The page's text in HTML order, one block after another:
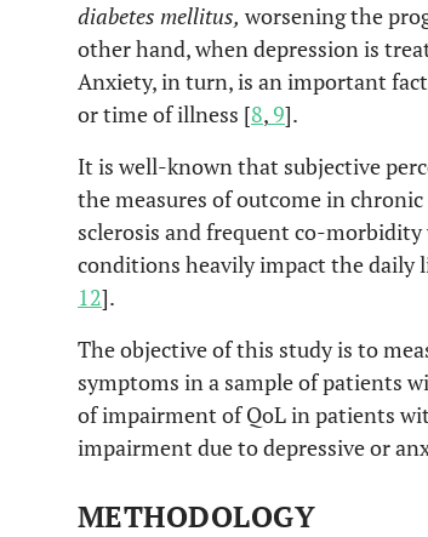
diabetes mellitus, worsening the
other hand, when depression is
Anxiety, in turn, is an important
or time of illness [8,9].
It is well-known that subjective
the measures of outcome in chronic
sclerosis and frequent co-
conditions heavily impact the daily
12].
The objective of this study is to
symptoms in a sample of patients
of impairment of QoL in patients
impairment due to depressive or
METHODOLOGY